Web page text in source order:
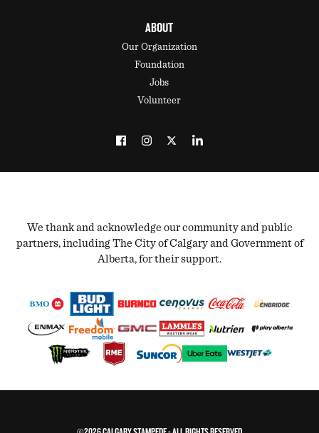
ABOUT
Our Organization
Foundation
Jobs
Volunteer
We thank and acknowledge our community and public
partners, including The City of Calgary and Government of
Alberta, for their support.